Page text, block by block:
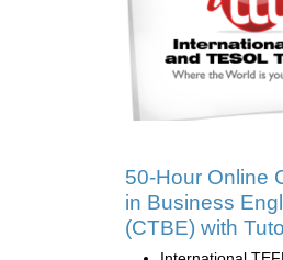
50-Hour Online
in Business
(CTBE) with